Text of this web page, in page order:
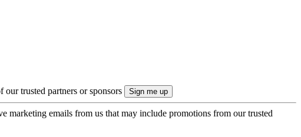
trusted partners or sponsors
marketing emails from us that may include promotions from our trusted